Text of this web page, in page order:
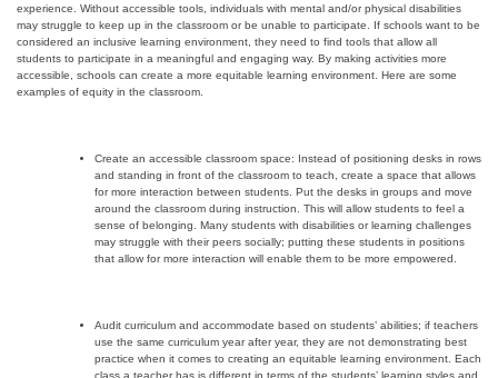
experience. Without accessible tools, individuals with mental and/or physical disabilities
may struggle to keep up in the classroom or be unable to participate. If schools want to be
considered an inclusive learning environment, they need to find tools that allow all
students to participate in a meaningful and engaging way. By making activities more
accessible, schools can create a more equitable learning environment. Here are some
examples of equity in the classroom.
Create an accessible classroom space: Instead of positioning desks in rows
and standing in front of the classroom to teach, create a space that allows
for more interaction between students. Put the desks in groups and move
around the classroom during instruction. This will allow students to feel a
sense of belonging. Many students with disabilities or learning challenges
may struggle with their peers socially; putting these students in positions
that allow for more interaction will enable them to be more empowered.
Audit curriculum and accommodate based on students’ abilities; if teachers
use the same curriculum year after year, they are not demonstrating best
practice when it comes to creating an equitable learning environment. Each
class a teacher has is different in terms of the students’ learning styles and